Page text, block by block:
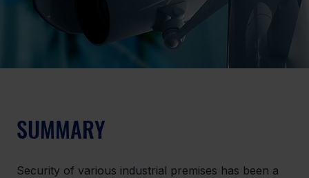
SUMMARY
Security of various industrial premises has been a